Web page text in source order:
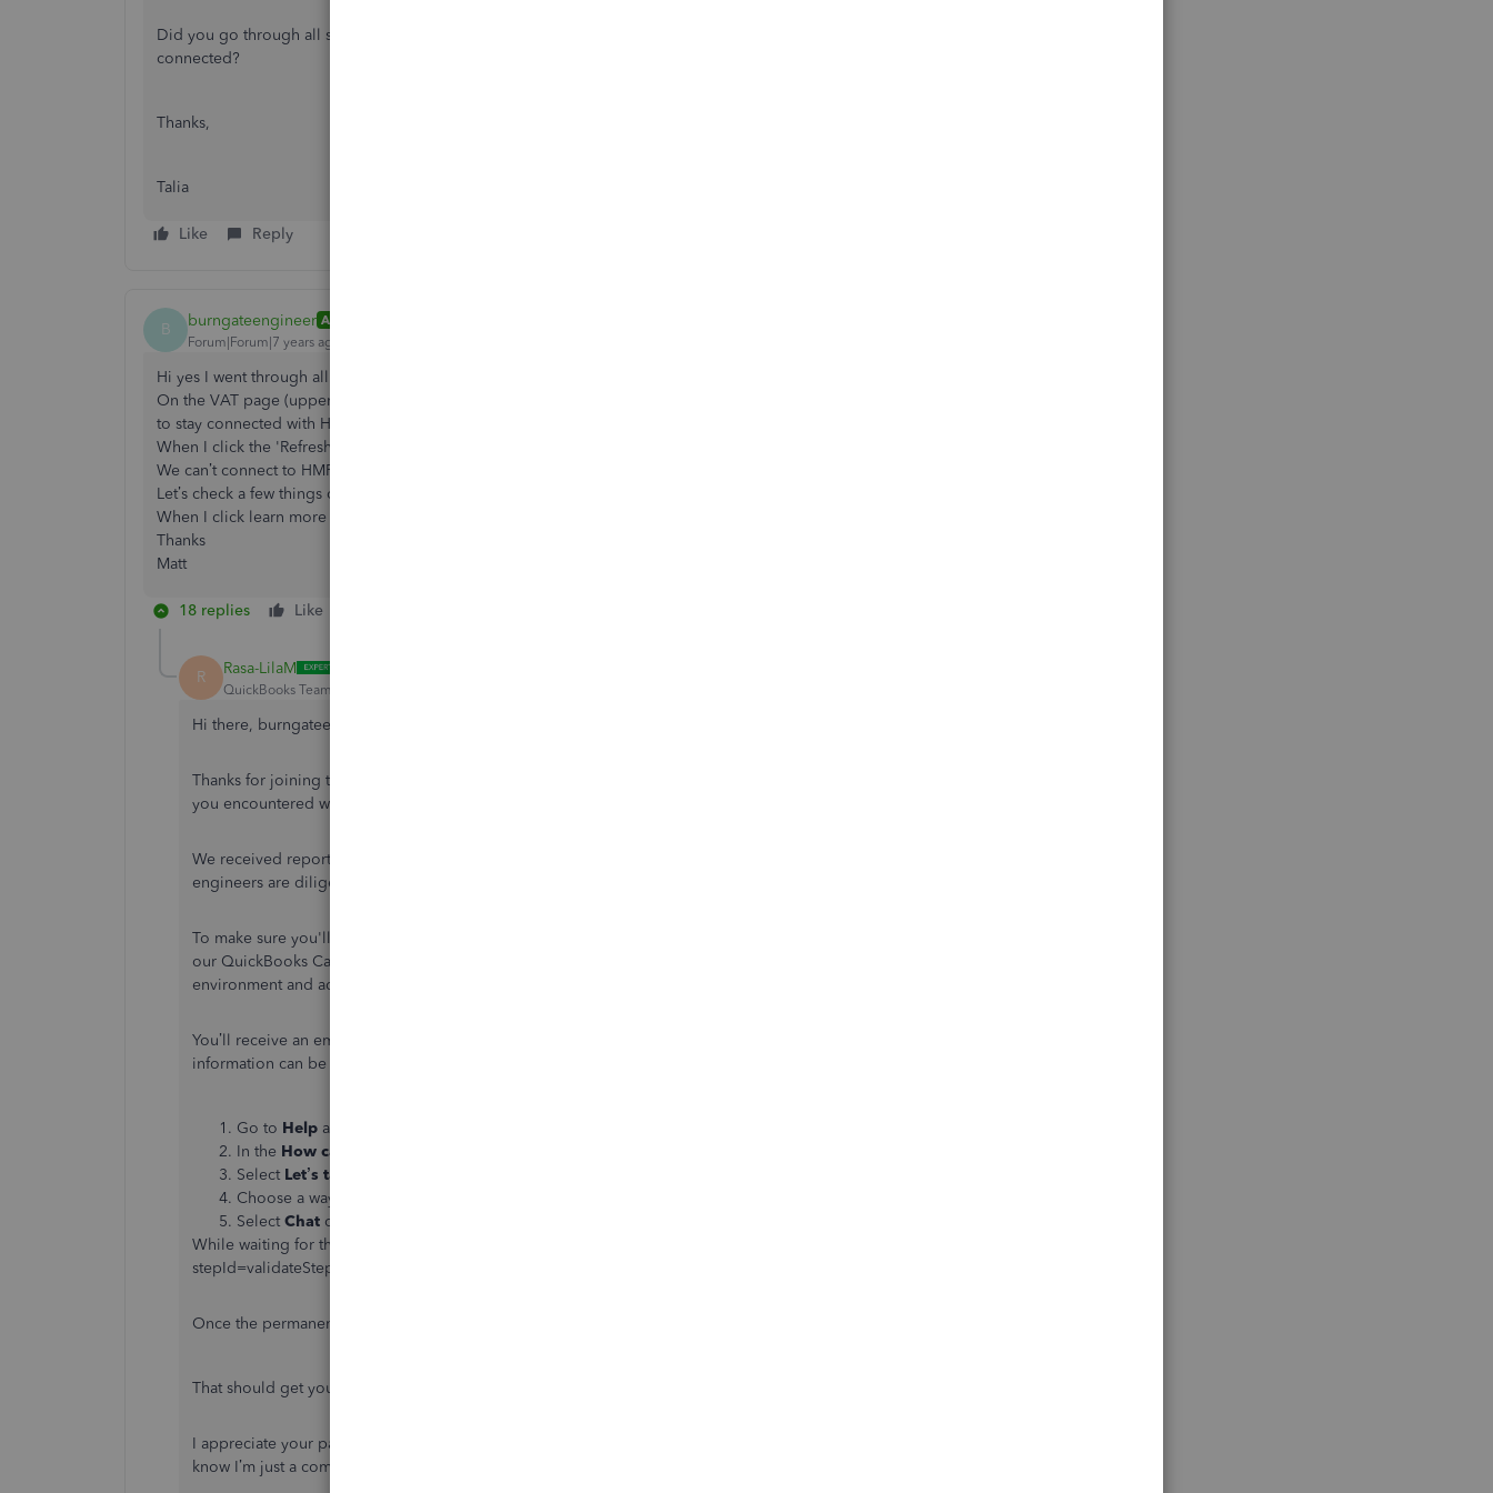
Did you go through all steps needed to connect QuickBooks to HMRC? Where does it state that it is not
connected?
Thanks,
Talia
Like Reply
B burngateengineer AUTHOR
Forum|Forum|7 years ago
Hi yes I went through all the steps correctly as far as I understand.
On the VAT page (upper right) I get an amber circled exclamation mark stating 'Refresh your VAT centre
to stay connected with HMRC.'
When I click the 'Refresh Now' button I then get a red circled exclamation mark stating:
We can’t connect to HMRC right now
Let’s check a few things out to get you back on track.
When I click learn more it just lists the things I have already done.
Thanks
Matt
18 replies Like
R Rasa-LilaM
QuickBooks Team
Hi there, burngateengineer.
Thanks for joining the Intuit Community. Allow me to share some information about the message
you encountered when filing the VAT return.
We received reports that some customers are getting an error when connecting to HRMC. Our
engineers are diligently working towards finding a solution.
To make sure you'll get looped into any updates about the progress, I recommend you reach out to
our QuickBooks Care Team. One of our specialists will gather your information in a secure
environment and add you to the notification list.
You’ll receive an email once there’s an update about the issue. The most up to date contact
information can be found here:
Go to Help at the top, then click on the
In the How can we help?
Select Let’s talk
Choose a way to connect with us.
Select Chat or
While waiting for the resolution, submit the tax return using this URL: /app/tax/mtd?
stepId=validateStep. This way, you can submit the tax form.
Once the permanent fix is made available, rest assured, I’ll let you know by updating this thread.
That should get you in the right direction.
I appreciate your patience while we look into this. If there’s anything else I can help you with, please
know I’m just a comment away. Have a good one.